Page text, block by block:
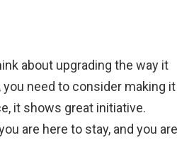
about upgrading the way it
need to consider making it
it shows great initiative.
are here to stay, and you are